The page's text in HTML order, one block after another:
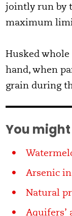
jointly run by
maximum
Husked
hand, when
grain during
You
Arsenic
Natural
Aquifers’